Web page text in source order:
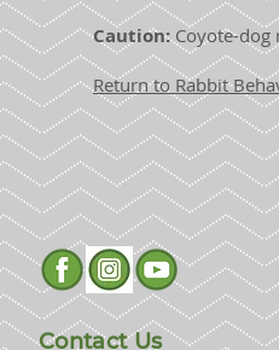
Caution:Coyote-dog
Return to Rabbit
Contact Us